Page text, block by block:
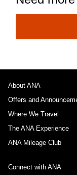
About ANA
Offers and
Where We Travel
The ANA Experience
ANA Mileage Club
Connect with ANA